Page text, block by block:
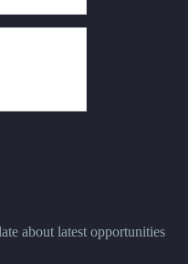
about latest opportunities